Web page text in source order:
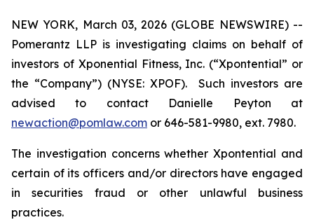
NEW YORK, March 03, 2026 (GLOBE NEWSWIRE) --
Pomerantz LLP is investigating claims on behalf of
investors of Xponential Fitness, Inc. (“Xpontential” or
the “Company”) (NYSE: XPOF). Such investors are
advised to contact Danielle Peyton at
newaction@pomlaw.com or 646-581-9980, ext. 7980.
The investigation concerns whether Xpontential and
certain of its officers and/or directors have engaged
in securities fraud or other unlawful business
practices.